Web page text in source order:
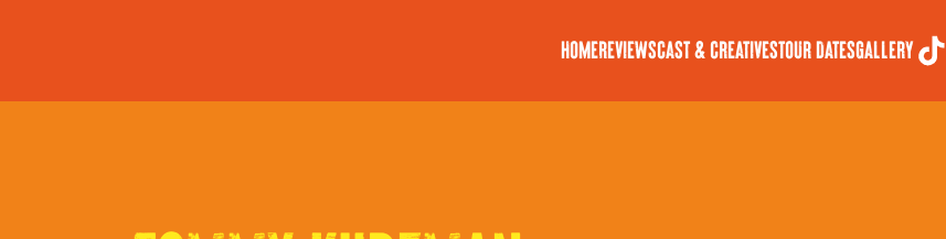
HomeReviewsCast & CreativesTour DatesGallery